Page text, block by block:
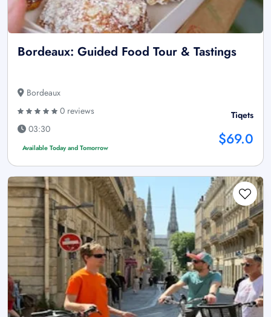
Bordeaux: Guided Food Tour & Tastings
Bordeaux
0 reviews
03:30
Available Today and Tomorrow
Tiqets
$69.0